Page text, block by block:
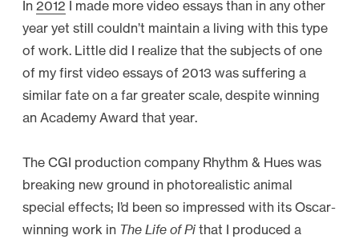
In 2012 I made more video essays than in any other
year yet still couldn’t maintain a living with this type
of work. Little did I realize that the subjects of one
of my first video essays of 2013 was suffering a
similar fate on a far greater scale, despite winning
an Academy Award that year.
The CGI production company Rhythm & Hues was
breaking new ground in photorealistic animal
special effects; I’d been so impressed with its Oscar-
winning work in The Life of Pi that I produced a